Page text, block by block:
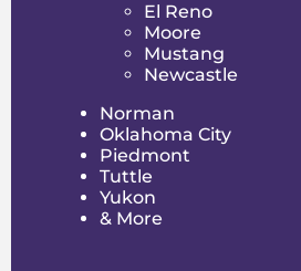
also features helpful tips
you through the rental
plan a successful
Make Your
Area Party a
Looking for the ultimate
Edmond OK? Boing City
El Reno
Moore
Mustang
Newcastle
Norman
Oklahoma City
Piedmont
Tuttle
Yukon
& More